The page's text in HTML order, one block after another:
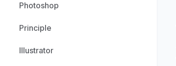
Photoshop
Principle
Illustrator